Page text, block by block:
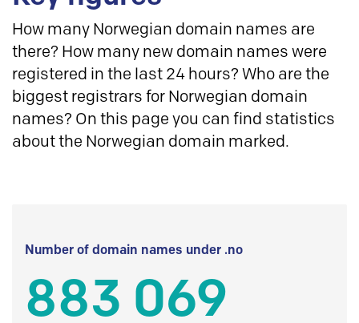
How many Norwegian domain names are
there? How many new domain names were
registered in the last 24 hours? Who are the
biggest registrars for Norwegian domain
names? On this page you can find statistics
about the Norwegian domain marked.
Number of domain names under .no
883 069